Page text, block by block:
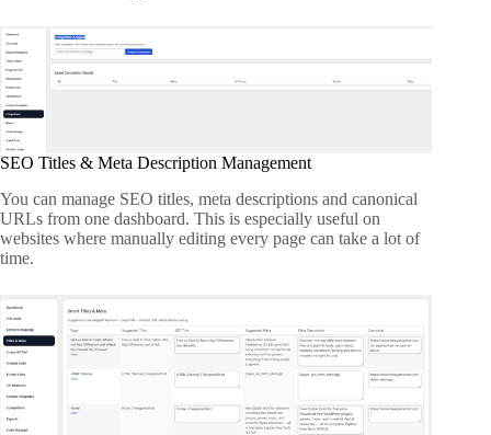
SEO Titles & Meta Description Management
You can manage SEO titles, meta descriptions and canonical
URLs from one dashboard. This is especially useful on
websites where manually editing every page can take a lot of
time.